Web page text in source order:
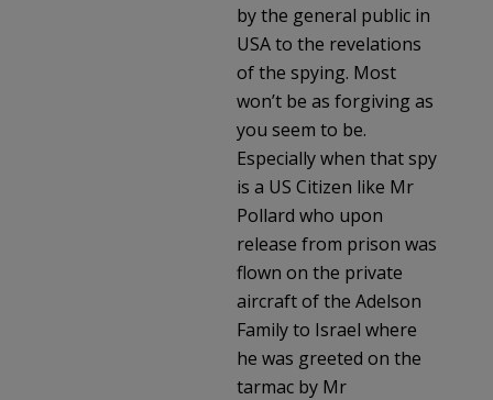
by the general public in
USA to the revelations
of the spying. Most
won’t be as forgiving as
you seem to be.
Especially when that spy
is a US Citizen like Mr
Pollard who upon
release from prison was
flown on the private
aircraft of the Adelson
Family to Israel where
he was greeted on the
tarmac by Mr